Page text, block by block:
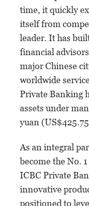
time, it quickly
itself from
leader. It has
financial
major Chinese
worldwide
Private Banking
assets under
yuan
As an integral
become the No.
ICBC Private
innovative
positioned to